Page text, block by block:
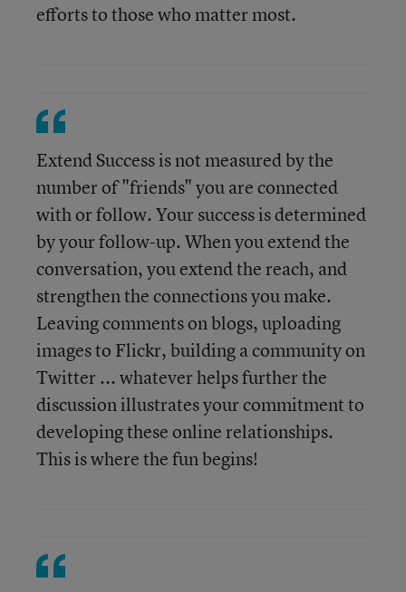
efforts to those who matter most.
Extend Success is not measured by the
number of "friends" you are connected
with or follow. Your success is determined
by your follow-up. When you extend the
conversation, you extend the reach, and
strengthen the connections you make.
Leaving comments on blogs, uploading
images to Flickr, building a community on
Twitter ... whatever helps further the
discussion illustrates your commitment to
developing these online relationships.
This is where the fun begins!